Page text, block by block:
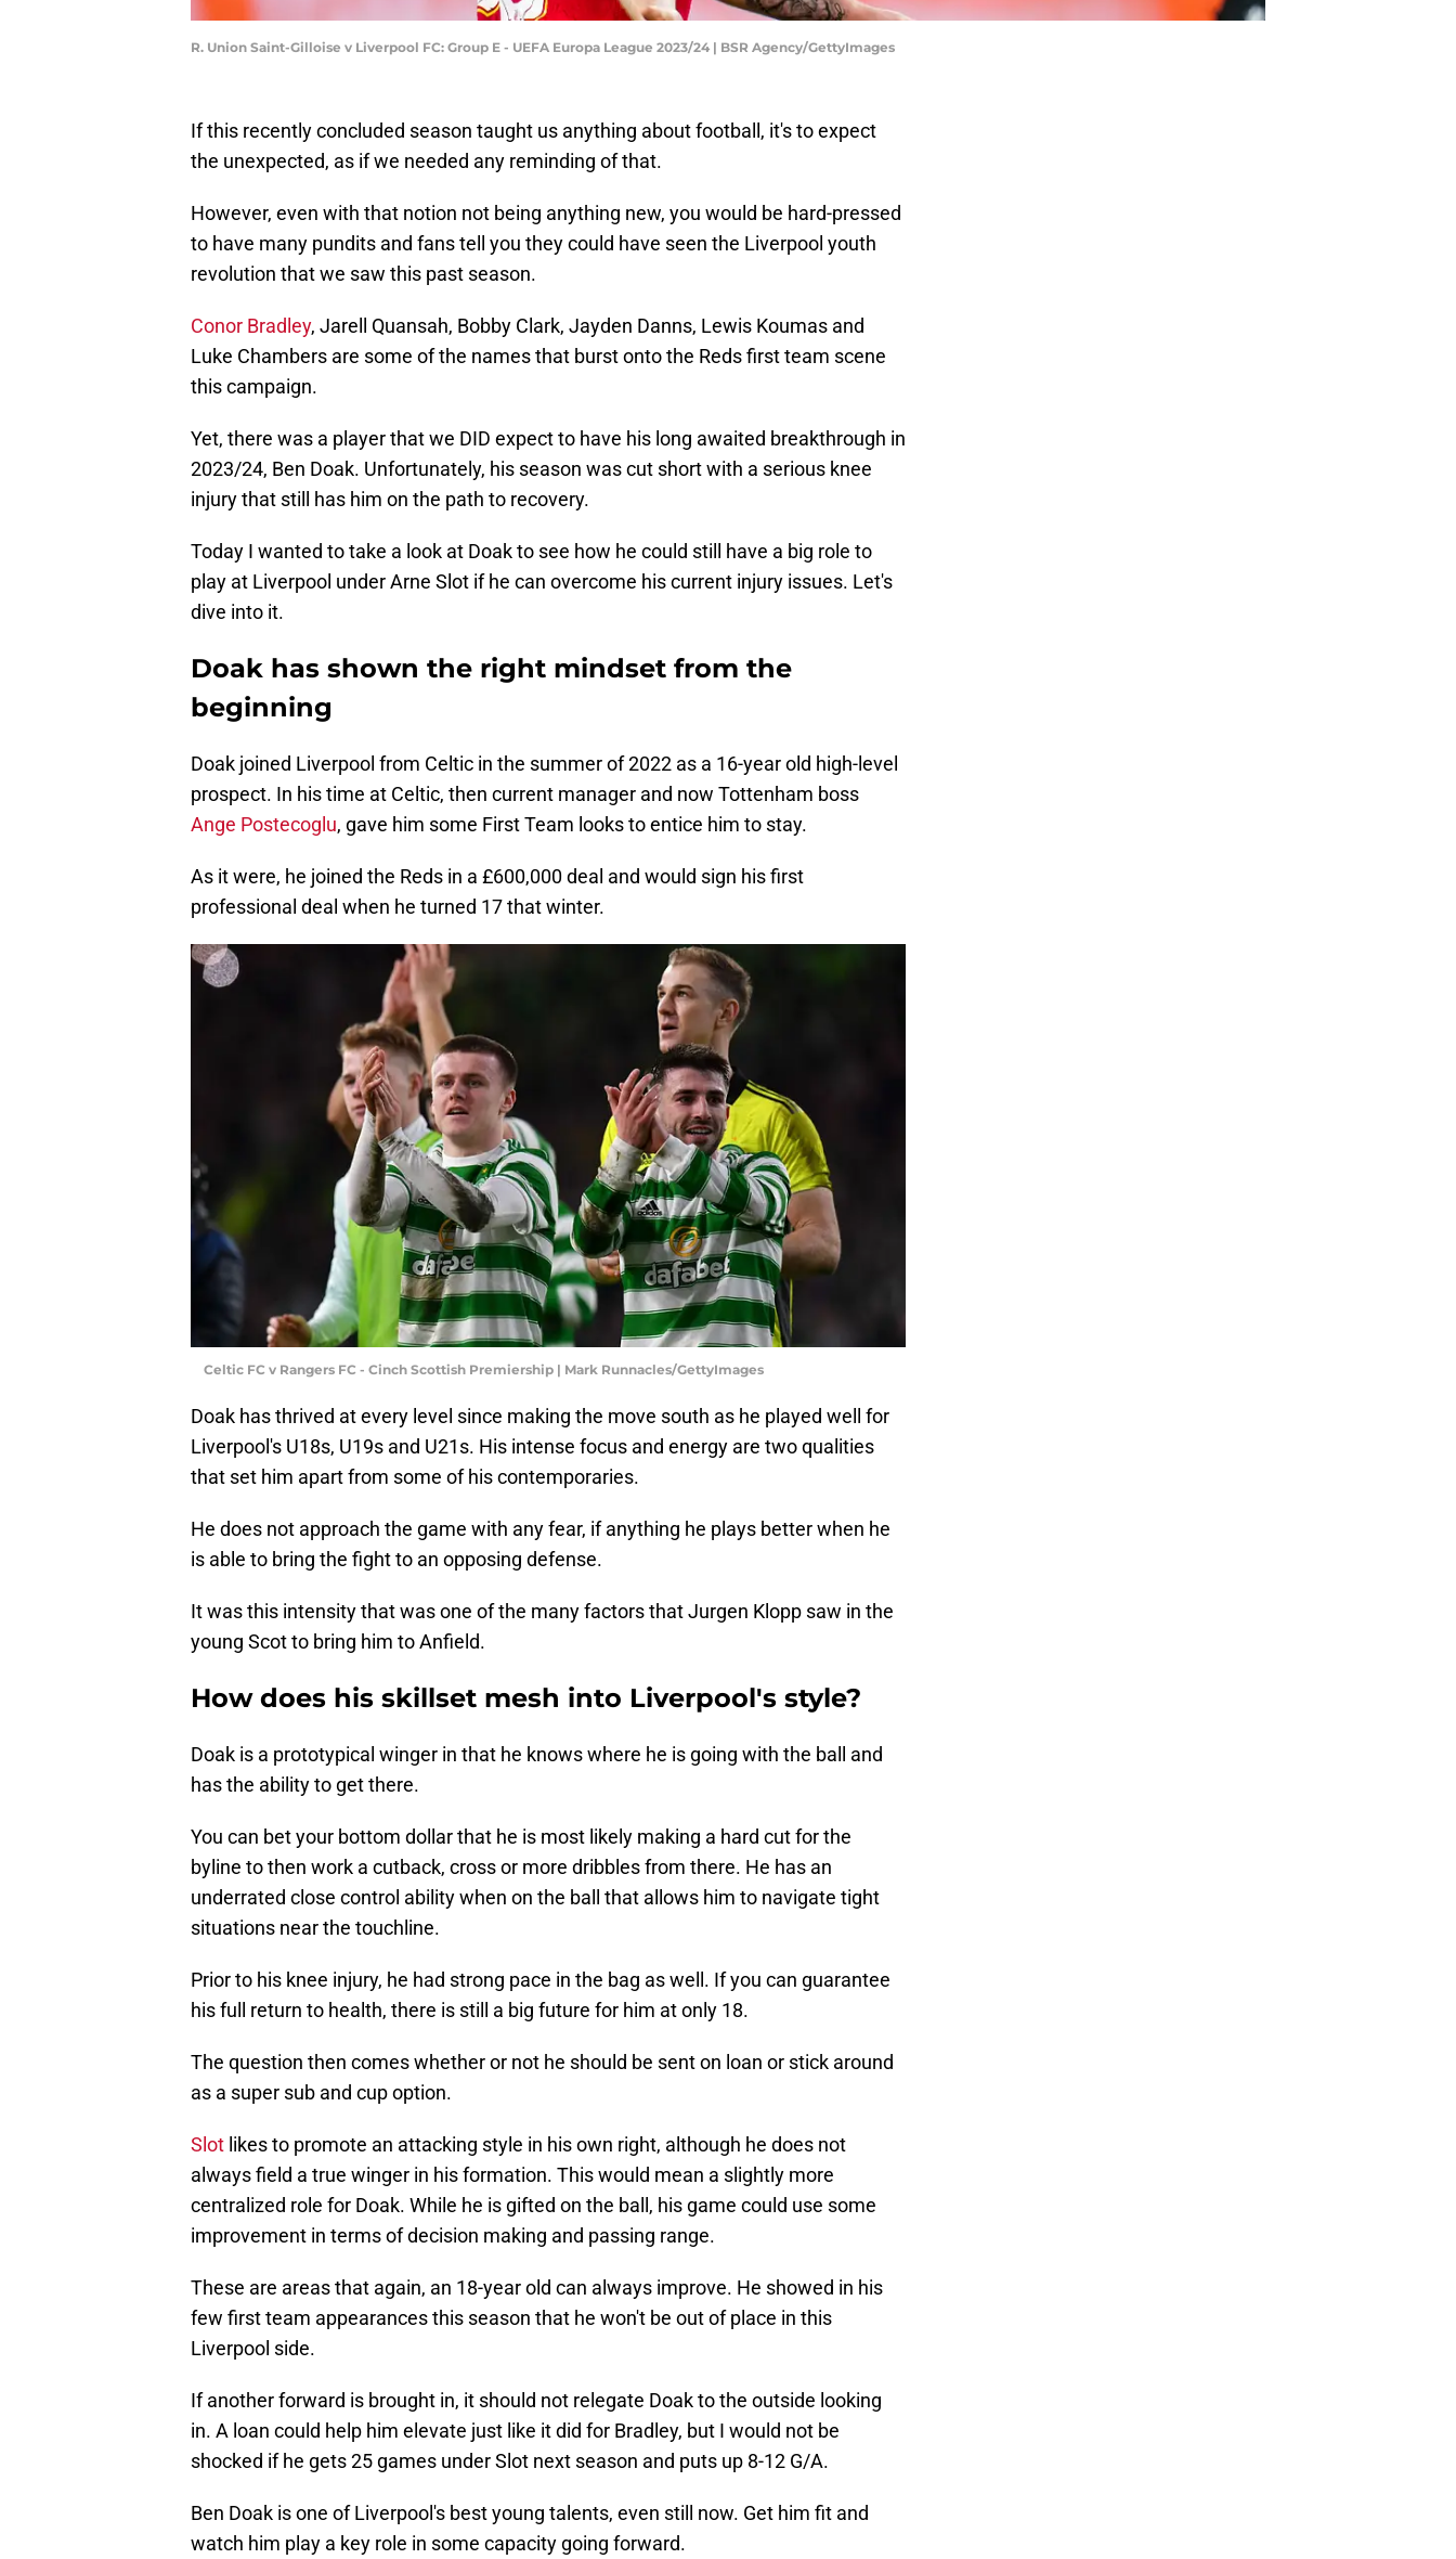
R. Union Saint-Gilloise v Liverpool FC: Group E - UEFA Europa League 2023/24 | BSR Agency/GettyImages
If this recently concluded season taught us anything about football, it's to expect
the unexpected, as if we needed any reminding of that.
However, even with that notion not being anything new, you would be hard-pressed
to have many pundits and fans tell you they could have seen the Liverpool youth
revolution that we saw this past season.
Conor Bradley, Jarell Quansah, Bobby Clark, Jayden Danns, Lewis Koumas and
Luke Chambers are some of the names that burst onto the Reds first team scene
this campaign.
Yet, there was a player that we DID expect to have his long awaited breakthrough in
2023/24, Ben Doak. Unfortunately, his season was cut short with a serious knee
injury that still has him on the path to recovery.
Today I wanted to take a look at Doak to see how he could still have a big role to
play at Liverpool under Arne Slot if he can overcome his current injury issues. Let's
dive into it.
Doak has shown the right mindset from the
beginning
Doak joined Liverpool from Celtic in the summer of 2022 as a 16-year old high-level
prospect. In his time at Celtic, then current manager and now Tottenham boss
Ange Postecoglu, gave him some First Team looks to entice him to stay.
As it were, he joined the Reds in a £600,000 deal and would sign his first
professional deal when he turned 17 that winter.
Celtic FC v Rangers FC - Cinch Scottish Premiership | Mark Runnacles/GettyImages
Doak has thrived at every level since making the move south as he played well for
Liverpool's U18s, U19s and U21s. His intense focus and energy are two qualities
that set him apart from some of his contemporaries.
He does not approach the game with any fear, if anything he plays better when he
is able to bring the fight to an opposing defense.
It was this intensity that was one of the many factors that Jurgen Klopp saw in the
young Scot to bring him to Anfield.
How does his skillset mesh into Liverpool's style?
Doak is a prototypical winger in that he knows where he is going with the ball and
has the ability to get there.
You can bet your bottom dollar that he is most likely making a hard cut for the
byline to then work a cutback, cross or more dribbles from there. He has an
underrated close control ability when on the ball that allows him to navigate tight
situations near the touchline.
Prior to his knee injury, he had strong pace in the bag as well. If you can guarantee
his full return to health, there is still a big future for him at only 18.
The question then comes whether or not he should be sent on loan or stick around
as a super sub and cup option.
Slot likes to promote an attacking style in his own right, although he does not
always field a true winger in his formation. This would mean a slightly more
centralized role for Doak. While he is gifted on the ball, his game could use some
improvement in terms of decision making and passing range.
These are areas that again, an 18-year old can always improve. He showed in his
few first team appearances this season that he won't be out of place in this
Liverpool side.
If another forward is brought in, it should not relegate Doak to the outside looking
in. A loan could help him elevate just like it did for Bradley, but I would not be
shocked if he gets 25 games under Slot next season and puts up 8-12 G/A.
Ben Doak is one of Liverpool's best young talents, even still now. Get him fit and
watch him play a key role in some capacity going forward.